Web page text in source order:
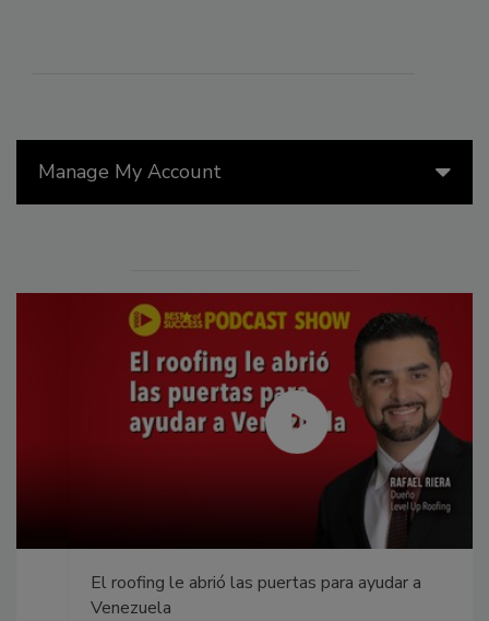
Manage My Account
El roofing le abrió las puertas para ayudar a
Venezuela